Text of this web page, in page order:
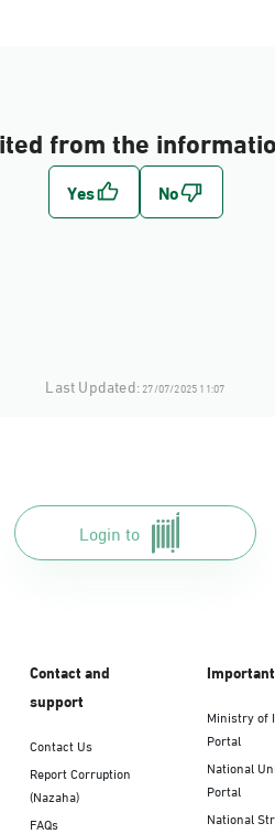
from the
Last Updated:27/07/2025 11:07
Login to
Contact and
support
Contact Us
Report Corruption
(Nazaha)
FAQs
Ministry of
Portal
National
Portal
National